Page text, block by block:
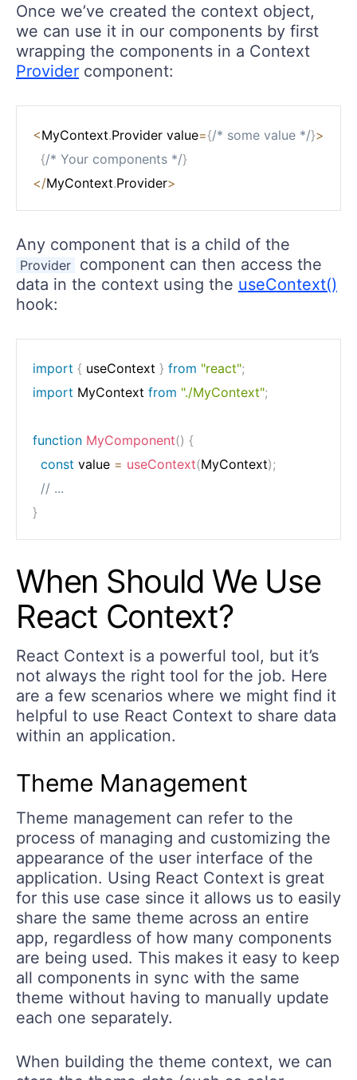
Once we’ve created the context object,
we can use it in our components by first
wrapping the components in a Context
Provider component:
<MyContext.Provider value={/* some value */}>
{/* Your components */}
</MyContext.Provider>
Any component that is a child of the
Provider component can then access the
data in the context using the useContext()
hook:
import { useContext } from "react";
import MyContext from "./MyContext";
function MyComponent() {
const value = useContext(MyContext);
// ...
}
When Should We Use
React Context?
React Context is a powerful tool, but it’s
not always the right tool for the job. Here
are a few scenarios where we might find it
helpful to use React Context to share data
within an application.
Theme Management
Theme management can refer to the
process of managing and customizing the
appearance of the user interface of the
application. Using React Context is great
for this use case since it allows us to easily
share the same theme across an entire
app, regardless of how many components
are being used. This makes it easy to keep
all components in sync with the same
theme without having to manually update
each one separately.
When building the theme context, we can